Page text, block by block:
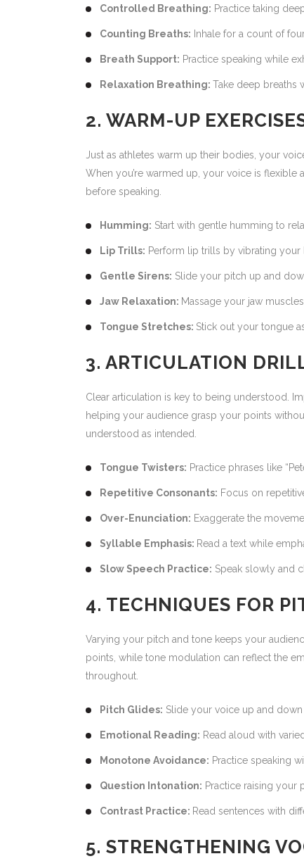
Controlled Breathing: Practice taking
Counting Breaths: Inhale for a count of
Breath Support: Practice speaking while
Relaxation Breathing: Take deep breaths
2. WARM-UP
Just as athletes warm up their bodies, your
When you’re warmed up, your voice is
before speaking.
Humming: Start with gentle humming to
Lip Trills: Perform lip trills by vibrating your
Gentle Sirens: Slide your pitch up and
Jaw Relaxation: Massage your jaw
Tongue Stretches: Stick out your tongue
3. ARTICULATION
Clear articulation is key to being understood.
helping your audience grasp your points
understood as intended.
Tongue Twisters: Practice phrases like
Repetitive Consonants: Focus on
Over-Enunciation: Exaggerate the
Syllable Emphasis: Read a text while
Slow Speech Practice: Speak slowly and
4. TECHNIQUES FOR
Varying your pitch and tone keeps your
points, while tone modulation can reflect the
throughout.
Pitch Glides: Slide your voice up and
Emotional Reading: Read aloud with
Monotone Avoidance: Practice speaking
Question Intonation: Practice raising your
Contrast Practice: Read sentences with
5. STRENGTHENING